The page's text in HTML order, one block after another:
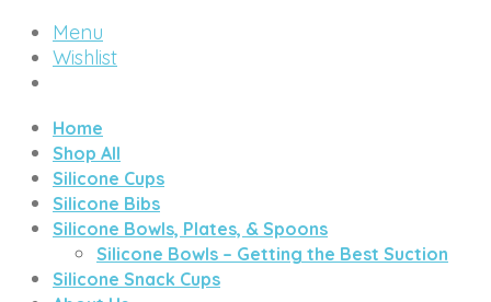
Menu
Wishlist
Home
Shop All
Silicone Cups
Silicone Bibs
Silicone Bowls, Plates, & Spoons
Silicone Bowls – Getting the Best Suction
Silicone Snack Cups